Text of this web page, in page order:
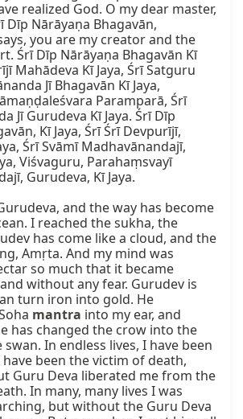
realized God. O my dear master,
Dīp Nārāyaṇa Bhagavān,
you are my creator and the
Śrī Dīp Nārāyaṇa Bhagavān Kī
Mahādeva Kī Jaya, Śrī Satguru
Jī Bhagavān Kī Jaya,
Paramparā, Śrī
Jī Gurudeva Kī Jaya. Śrī Dīp
Kī Jaya, Śrī Śrī Devpurījī,
Śrī Svāmī Madhavānandajī,
Viśvaguru, Parahaṃsvayī
Gurudeva, Kī Jaya.
and the way has become
I reached the sukha, the
has come like a cloud, and the
Amṛta. And my mind was
so much that it became
without any fear. Gurudev is
turn iron into gold. He
mantra into my ear, and
has changed the crow into the
In endless lives, I have been
been the victim of death,
Guru Deva liberated me from the
In many, many lives I was
but without the Guru Deva